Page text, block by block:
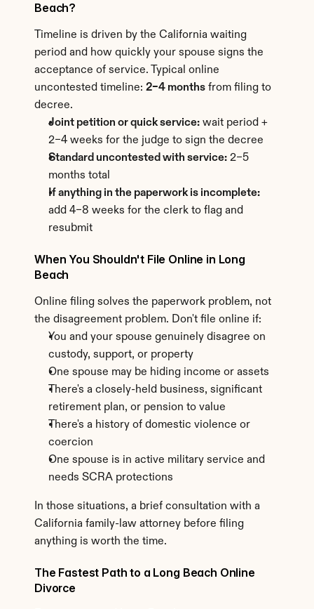
Beach?
Timeline is driven by the California waiting
period and how quickly your spouse signs the
acceptance of service. Typical online
uncontested timeline: 2–4 months from filing to
decree.
Joint petition or quick service: wait period +
2–4 weeks for the judge to sign the decree
Standard uncontested with service: 2–5
months total
If anything in the paperwork is incomplete:
add 4–8 weeks for the clerk to flag and
resubmit
When You Shouldn't File Online in Long
Beach
Online filing solves the paperwork problem, not
the disagreement problem. Don't file online if:
You and your spouse genuinely disagree on
custody, support, or property
One spouse may be hiding income or assets
There's a closely-held business, significant
retirement plan, or pension to value
There's a history of domestic violence or
coercion
One spouse is in active military service and
needs SCRA protections
In those situations, a brief consultation with a
California family-law attorney before filing
anything is worth the time.
The Fastest Path to a Long Beach Online
Divorce